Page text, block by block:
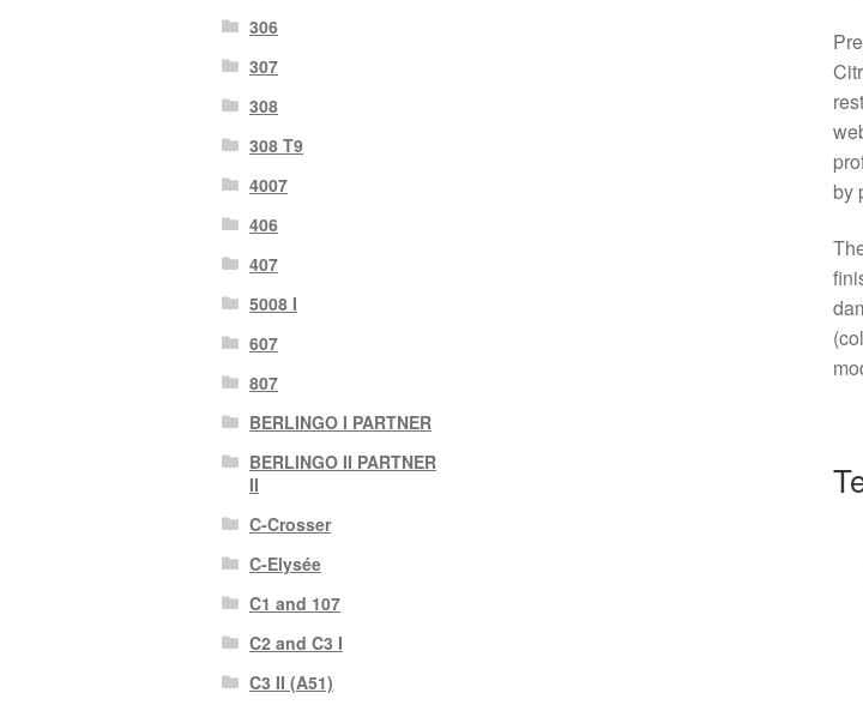
by
306
307
308
308 T9
4007
406
407
5008 I
607
807
BERLINGO I PARTNER
BERLINGO II PARTNER
II
C-Crosser
C-Elysée
C1 and 107
C2 and C3 I
C3 II (A51)